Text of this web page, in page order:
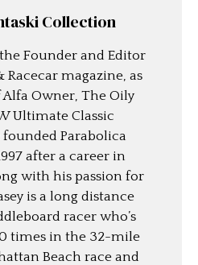
Collection
Founder and Editor
Racecar magazine, as
Owner, The Oily
Ultimate Classic
founded Parabolica
after a career in
with his passion for
is a long distance
racer who’s
times in the 32-mile
Beach race and